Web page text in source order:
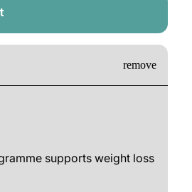
supports weight loss